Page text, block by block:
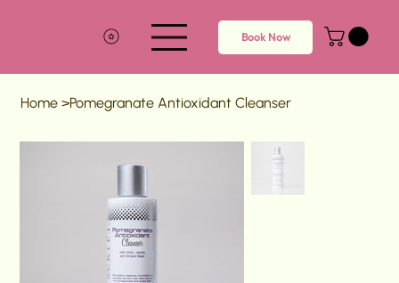
Book Now
Home >Pomegranate Antioxidant Cleanser